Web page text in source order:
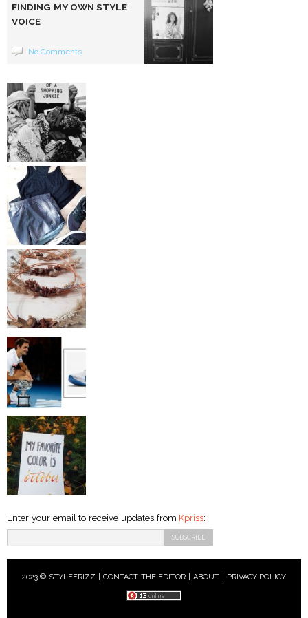
FINDING MY OWN STYLE
VOICE
No Comments
Enter your email to receive updates from Kpriss:
2023 © STYLEFRIZZ | CONTACT THE EDITOR ABOUT| PRIVACY POLICY